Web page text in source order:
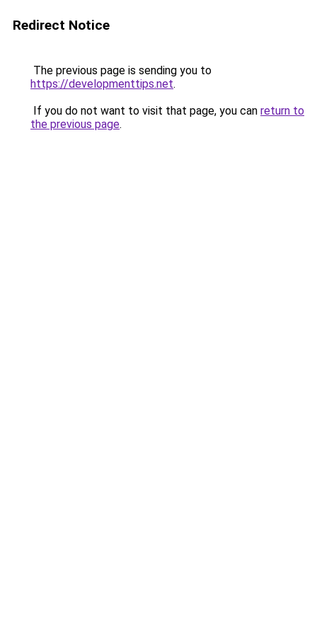
Redirect Notice
The previous page is sending you to
https://developmenttips.net.
If you do not want to visit that page, you can return to
the previous page.